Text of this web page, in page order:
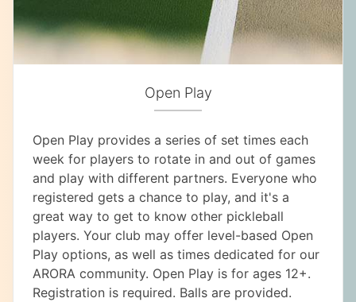
Open Play
Open Play provides a series of set times each
week for players to rotate in and out of games
and play with different partners. Everyone who
registered gets a chance to play, and it's a
great way to get to know other pickleball
players. Your club may offer level-based Open
Play options, as well as times dedicated for our
ARORA community. Open Play is for ages 12+.
Registration is required. Balls are provided.